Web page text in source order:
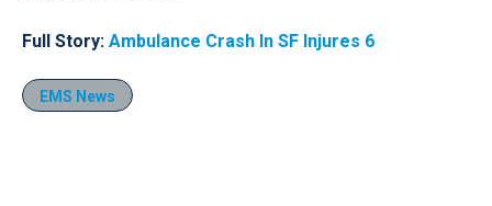
Full Story: Ambulance Crash In SF Injures 6
EMS News